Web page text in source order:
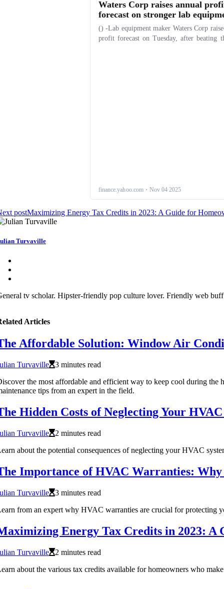
postMaximizing Energy Tax Credits in 2023: A Guide for
Turvaville
tv scholar. Hipster-friendly pop culture lover. Friendly web
Articles
Affordable Solution: Window Air
Turvaville
3 minutes read
the most affordable and efficient way to keep cool during
tips from an expert in the field.
Hidden Costs of Neglecting Your HVAC
Turvaville
2 minutes read
about the potential consequences of neglecting your HVAC
Importance of HVAC Warranties:
Turvaville
3 minutes read
from an expert why HVAC warranties are crucial for protecting
Energy Tax Credits in 2023: A
Turvaville
2 minutes read
about the various tax credits available for homeowners who